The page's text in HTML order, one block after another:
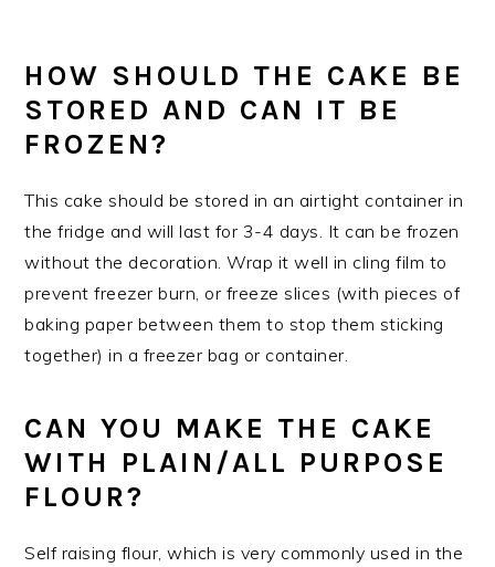
HOW SHOULD THE CAKE BE
STORED AND CAN IT BE
FROZEN?
This cake should be stored in an airtight container in
the fridge and will last for 3-4 days. It can be frozen
without the decoration. Wrap it well in cling film to
prevent freezer burn, or freeze slices (with pieces of
baking paper between them to stop them sticking
together) in a freezer bag or container.
CAN YOU MAKE THE CAKE
WITH PLAIN/ALL PURPOSE
FLOUR?
Self raising flour, which is very commonly used in the